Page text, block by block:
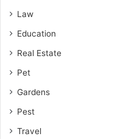
Law
Education
Real Estate
Pet
Gardens
Pest
Travel